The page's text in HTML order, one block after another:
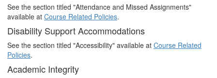
See the section titled "Attendance and Missed Assignments"
available at Course Related Policies.
Disability Support Accommodations
See the section titled "Accessibility" available at Course Related
Policies.
Academic Integrity